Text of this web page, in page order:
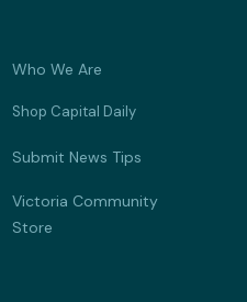
Who We Are
Shop Capital Daily
Submit News Tips
Victoria Community
Store